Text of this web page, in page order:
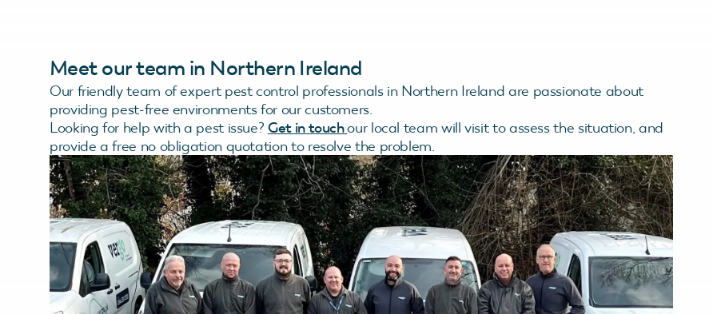
Meet our team in Northern Ireland
Our friendly team of expert pest control professionals in Northern Ireland are passionate about
providing pest-free environments for our customers.
Looking for help with a pest issue?Get in touchour local team will visit to assess the situation, and
provide a free no obligation quotation to resolve the problem.